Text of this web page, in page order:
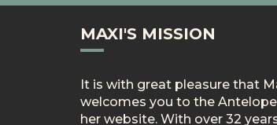
MAXI'S MISSION
It is with great pleasure that
welcomes you to the
her website. With over 32